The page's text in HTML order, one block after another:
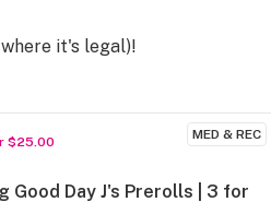
it's legal)!
MED & REC
$25.00
Good Day J's Prerolls | 3 for